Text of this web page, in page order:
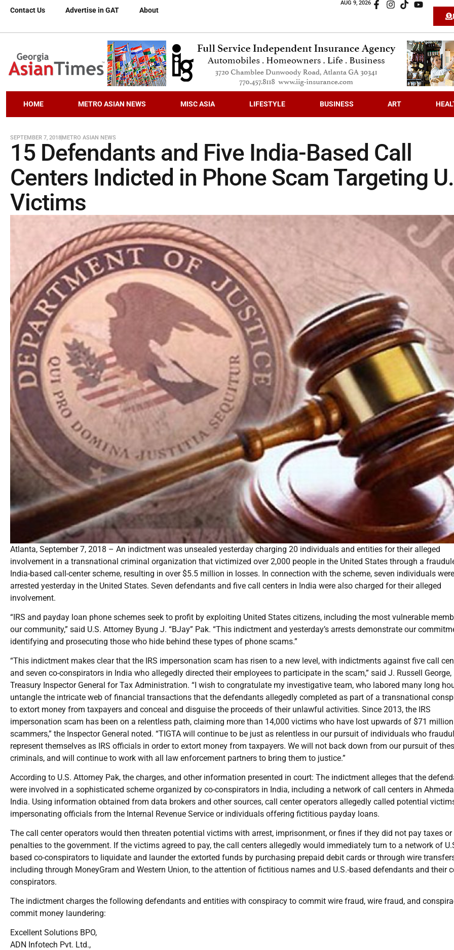
Contact Us Advertise in GAT About
AUG 9, 2026
HOME METRO ASIAN NEWS MISC ASIA LIFESTYLE BUSINESS ART
SEPTEMBER 7, 2018METRO ASIAN NEWS
15 Defendants and Five India-Based Call
Centers Indicted in Phone Scam Targeting
Victims
Atlanta, September 7, 2018 – An indictment was unsealed yesterday charging 20 individuals and entities for their alleged
involvement in a transnational criminal organization that victimized over 2,000 people in the United States through a
India-based call-center scheme, resulting in over $5.5 million in losses. In connection with the scheme, seven individuals were
arrested yesterday in the United States. Seven defendants and five call centers in India were also charged for their alleged
involvement.
“IRS and payday loan phone schemes seek to profit by exploiting United States citizens, including the most vulnerable
our community,” said U.S. Attorney Byung J. “BJay” Pak. “This indictment and yesterday’s arrests demonstrate our
identifying and prosecuting those who hide behind these types of phone scams.”
“This indictment makes clear that the IRS impersonation scam has risen to a new level, with indictments against five call
and seven co-conspirators in India who allegedly directed their employees to participate in the scam,” said J. Russell George,
Treasury Inspector General for Tax Administration. “I wish to congratulate my investigative team, who labored many long
untangle the intricate web of financial transactions that the defendants allegedly completed as part of a transnational
to extort money from taxpayers and conceal and disguise the proceeds of their unlawful activities. Since 2013, the IRS
impersonation scam has been on a relentless path, claiming more than 14,000 victims who have lost upwards of $71
scammers,” the Inspector General noted. “TIGTA will continue to be just as relentless in our pursuit of individuals who
represent themselves as IRS officials in order to extort money from taxpayers. We will not back down from our pursuit of
criminals, and will continue to work with all law enforcement partners to bring them to justice.”
According to U.S. Attorney Pak, the charges, and other information presented in court: The indictment alleges that the
were involved in a sophisticated scheme organized by co-conspirators in India, including a network of call centers in
India. Using information obtained from data brokers and other sources, call center operators allegedly called potential
impersonating officials from the Internal Revenue Service or individuals offering fictitious payday loans.
The call center operators would then threaten potential victims with arrest, imprisonment, or fines if they did not pay taxes or
penalties to the government. If the victims agreed to pay, the call centers allegedly would immediately turn to a network of
based co-conspirators to liquidate and launder the extorted funds by purchasing prepaid debit cards or through wire
including through MoneyGram and Western Union, to the attention of fictitious names and U.S.-based defendants and their
conspirators.
The indictment charges the following defendants and entities with conspiracy to commit wire fraud, wire fraud, and
commit money laundering:
Excellent Solutions BPO,
ADN Infotech Pvt. Ltd.,